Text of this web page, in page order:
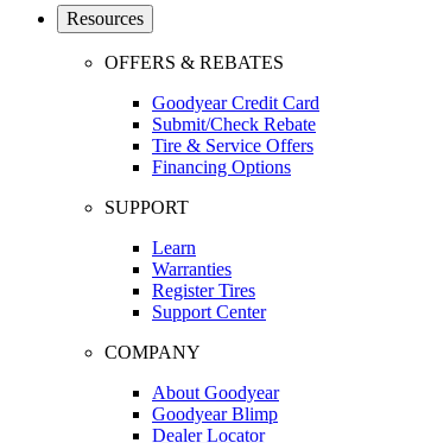
Resources
OFFERS & REBATES
Goodyear Credit Card
Submit/Check Rebate
Tire & Service Offers
Financing Options
SUPPORT
Learn
Warranties
Register Tires
Support Center
COMPANY
About Goodyear
Goodyear Blimp
Dealer Locator